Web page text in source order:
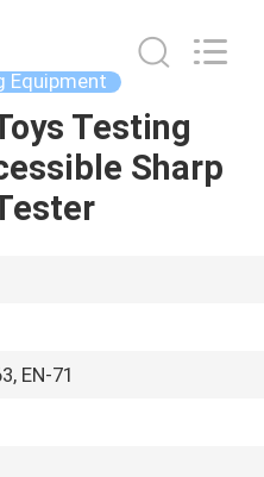
Equipment
Testing
Sharp
EN-71